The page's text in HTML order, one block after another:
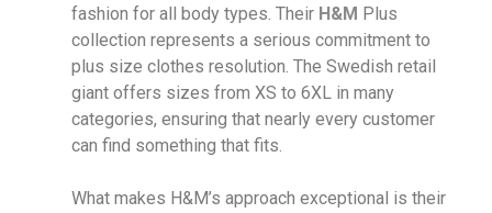
fashion for all body types. Their H&M Plus
collection represents a serious commitment to
plus size clothes resolution. The Swedish retail
giant offers sizes from XS to 6XL in many
categories, ensuring that nearly every customer
can find something that fits.
What makes H&M’s approach exceptional is their